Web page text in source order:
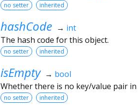
no setter inherited
hashCode → int
The hash code for this object.
no setter inherited
isEmpty → bool
Whether there is no key/value pair in
no setter inherited